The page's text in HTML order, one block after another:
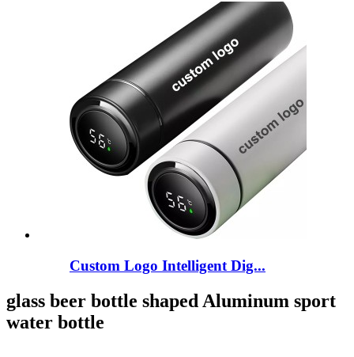
Custom Logo Intelligent Dig...
glass beer bottle shaped Aluminum sport
water bottle